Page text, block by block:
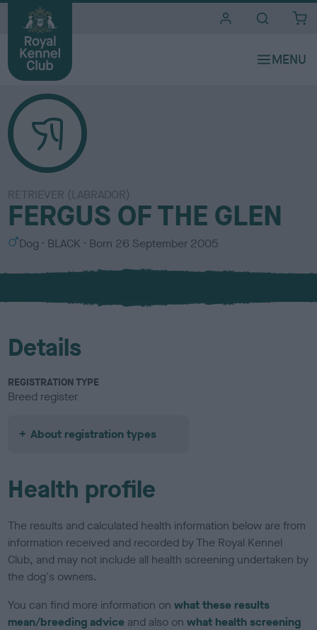
RETRIEVER (LABRADOR)
FERGUS OF THE GLEN
S
x
Dog
C
l
u
BLACK Born 26 September 2005
Details
REGISTRATION TYPE
Breed register
About registration types
Health profile
The results and calculated health information below are from
information received and recorded by The Royal Kennel
Club, and may not include all health screening undertaken by
the dog's owners.
You can find more information onwhat these results
mean/breeding advice and also onwhat health screening